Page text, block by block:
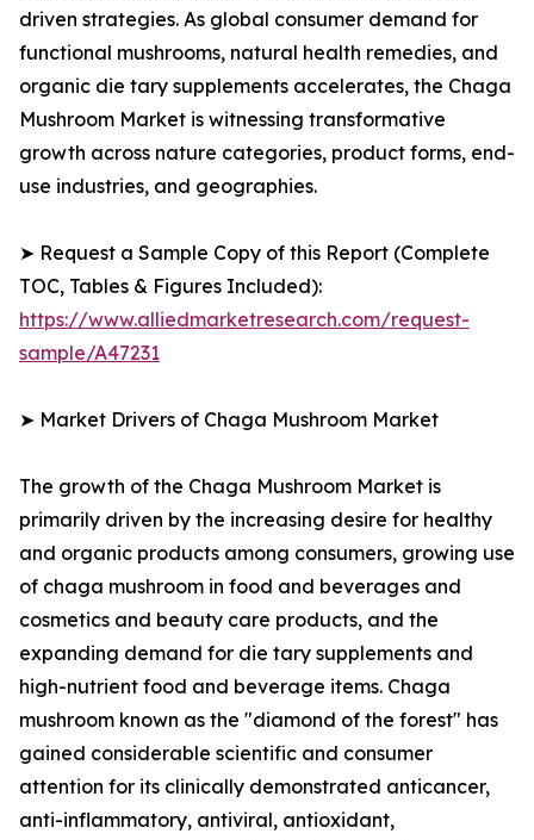
driven strategies. As global consumer demand for
functional mushrooms, natural health remedies, and
organic die tary supplements accelerates, the Chaga
Mushroom Market is witnessing transformative
growth across nature categories, product forms, end-
use industries, and geographies.
➤ Request a Sample Copy of this Report (Complete
TOC, Tables & Figures Included):
https://www.alliedmarketresearch.com/request-
sample/A47231
➤ Market Drivers of Chaga Mushroom Market
The growth of the Chaga Mushroom Market is
primarily driven by the increasing desire for healthy
and organic products among consumers, growing use
of chaga mushroom in food and beverages and
cosmetics and beauty care products, and the
expanding demand for die tary supplements and
high-nutrient food and beverage items. Chaga
mushroom known as the "diamond of the forest" has
gained considerable scientific and consumer
attention for its clinically demonstrated anticancer,
anti-inflammatory, antiviral, antioxidant,